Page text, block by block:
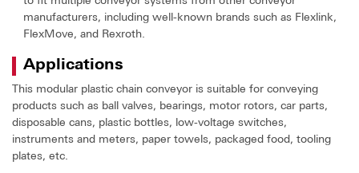
manufacturers, including well-known brands such as Flexlink,
FlexMove, and Rexroth.
Applications
This modular plastic chain conveyor is suitable for conveying
products such as ball valves, bearings, motor rotors, car parts,
disposable cans, plastic bottles, low-voltage switches,
instruments and meters, paper towels, packaged food, tooling
plates, etc.